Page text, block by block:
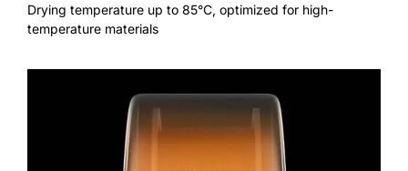
Drying temperature up to 85°C, optimized for high-
temperature materials